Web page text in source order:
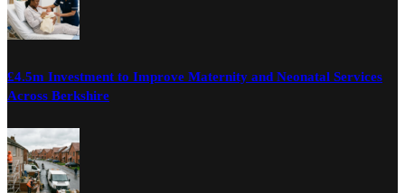
£4.5m Investment to Improve Maternity and Neonatal Services
Across Berkshire